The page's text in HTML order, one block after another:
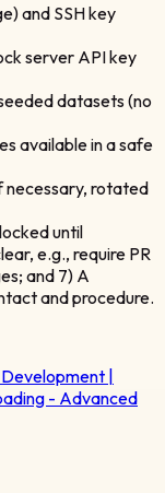
and SSH key
server API key
datasets (no
available in a safe
necessary, rotated
until
e.g., require PR
and 7) A
and procedure.
|
- Advanced